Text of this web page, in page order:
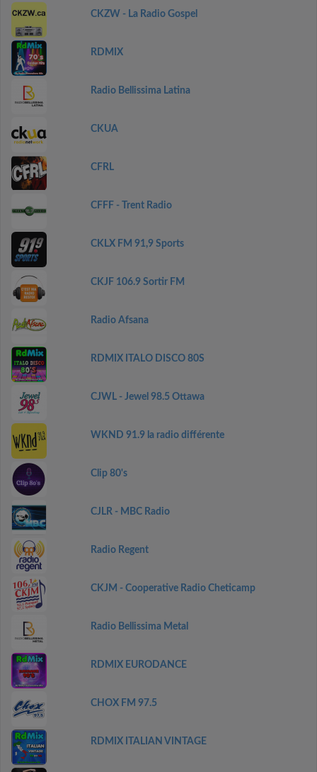
CKZW - La Radio Gospel
RDMIX
Radio Bellissima Latina
CKUA
CFRL
CFFF - Trent Radio
CKLX FM 91,9 Sports
CKJF 106.9 Sortir FM
Radio Afsana
RDMIX ITALO DISCO 80S
CJWL - Jewel 98.5 Ottawa
WKND 91.9 la radio différente
Clip 80's
CJLR - MBC Radio
Radio Regent
CKJM - Cooperative Radio Cheticamp
Radio Bellissima Metal
RDMIX EURODANCE
CHOX FM 97.5
RDMIX ITALIAN VINTAGE